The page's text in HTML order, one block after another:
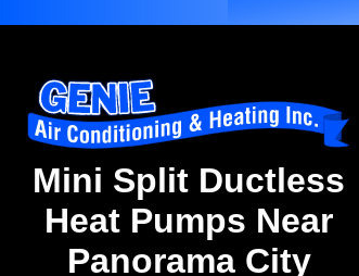
Mini Split Ductless
Heat Pumps Near
Panorama City